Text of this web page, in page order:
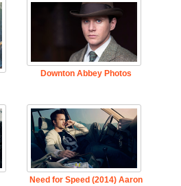
Downton Abbey Photos
Need for Speed (2014) Aaron